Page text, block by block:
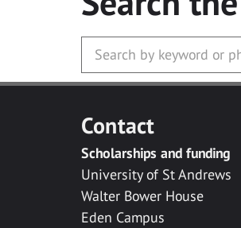
Contact
Scholarships and funding
University of St Andrews
Walter Bower House
Eden Campus